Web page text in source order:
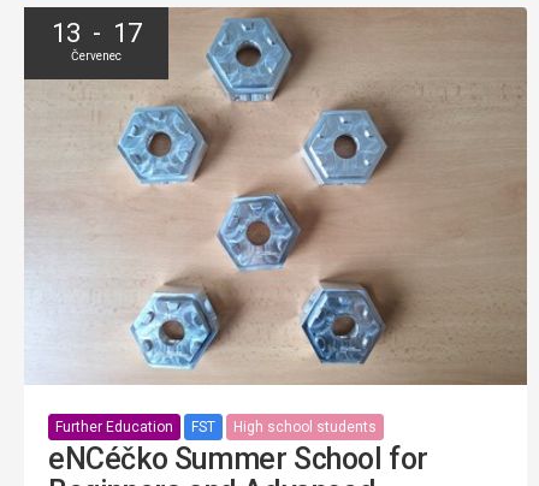
13 - 17
Červenec
Further Education FST High school students
eNCéčko Summer School for